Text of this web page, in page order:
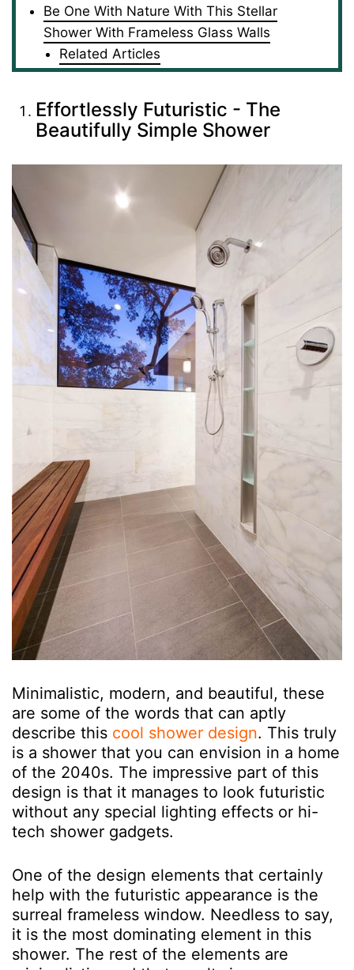
Be One With Nature With This Stellar
Shower With Frameless Glass Walls
Related Articles
Effortlessly Futuristic - The
Beautifully Simple Shower
Minimalistic, modern, and beautiful, these
are some of the words that can aptly
describe this cool shower design. This truly
is a shower that you can envision in a home
of the 2040s. The impressive part of this
design is that it manages to look futuristic
without any special lighting effects or hi-
tech shower gadgets.
One of the design elements that certainly
help with the futuristic appearance is the
surreal frameless window. Needless to say,
it is the most dominating element in this
shower. The rest of the elements are